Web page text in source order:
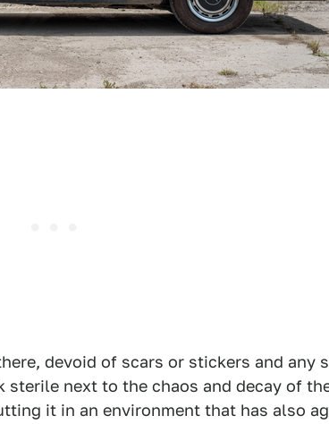
devoid of scars or stickers and any
next to the chaos and decay of
it in an environment that has also